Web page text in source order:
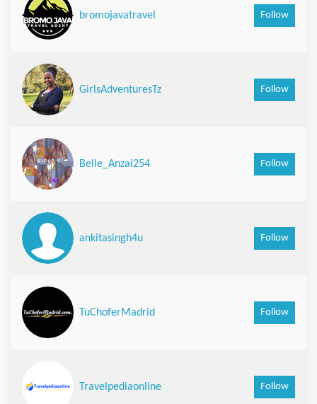
bromojavatravel Follow
GirlsAdventuresTz Follow
Belle_Anzai254 Follow
ankitasingh4u Follow
TuChoferMadrid Follow
Travelpediaonline Follow